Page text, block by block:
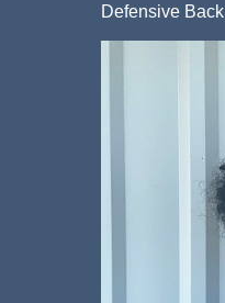
Defensive Back